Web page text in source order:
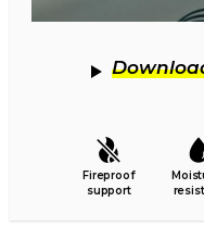
Fireproof
support